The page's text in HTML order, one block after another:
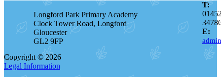
Longford Park Primary Academy
Clock Tower Road, Longford
Gloucester
GL2 9FP
T:
E:
Copyright © 2026
Legal Information